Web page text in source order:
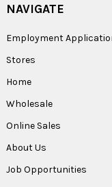
NAVIGATE
Employment
Stores
Home
Wholesale
Online Sales
About Us
Job Opportunities